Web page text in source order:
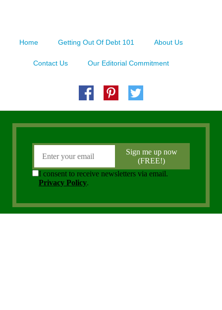
Home Getting Out Of Debt 101 About Us
Contact Us Our Editorial Commitment